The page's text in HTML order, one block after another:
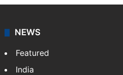
NEWS
Featured
India